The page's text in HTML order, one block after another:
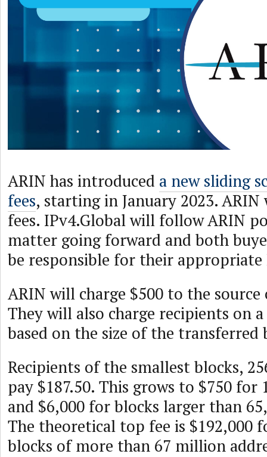
ARIN has introduced a new sliding
fees, starting in January 2023.
fees. IPv4.Global will follow ARIN
matter going forward and both
be responsible for their appropriate
ARIN will charge $500 to the
They will also charge recipients on
based on the size of the transferred
Recipients of the smallest blocks,
pay $187.50. This grows to $750 for
and $6,000 for blocks larger than
The theoretical top fee is $192,000
blocks of more than 67 million